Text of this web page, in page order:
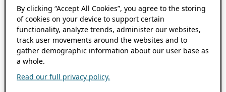
By clicking “Accept All Cookies”, you agree to the storing
of cookies on your device to support certain
functionality, analyze trends, administer our websites,
track user movements around the websites and to
gather demographic information about our user base as
a whole.
Read our full privacy policy.